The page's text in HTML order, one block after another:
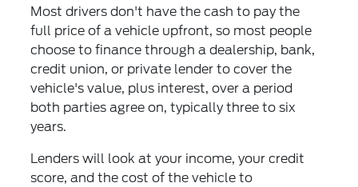
Most drivers don't have the cash to pay the
full price of a vehicle upfront, so most people
choose to finance through a dealership, bank,
credit union, or private lender to cover the
vehicle's value, plus interest, over a period
both parties agree on, typically three to six
years.
Lenders will look at your income, your credit
score, and the cost of the vehicle to